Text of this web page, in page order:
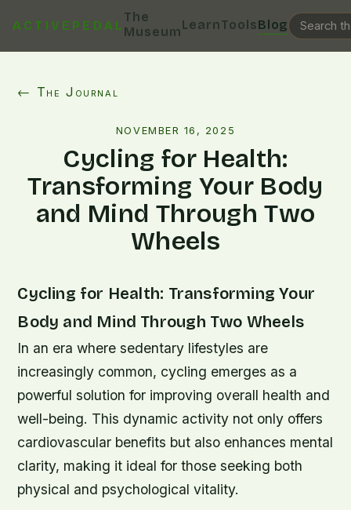
ACTIVEPEDAL
The
MuseumLearnToolsBlog
← The Journal
NOVEMBER 16, 2025
Cycling for Health:
Transforming Your Body
and Mind Through Two
Wheels
Cycling for Health: Transforming Your
Body and Mind Through Two Wheels
In an era where sedentary lifestyles are
increasingly common, cycling emerges as a
powerful solution for improving overall health and
well-being. This dynamic activity not only offers
cardiovascular benefits but also enhances mental
clarity, making it ideal for those seeking both
physical and psychological vitality.